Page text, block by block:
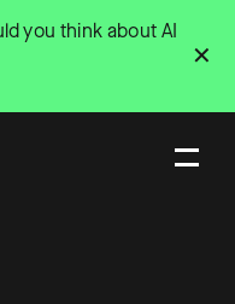
✕
you think about AI